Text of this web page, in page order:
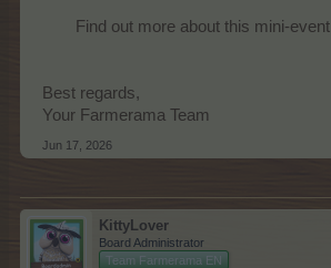
Find out more about this mini-event
Best regards,
Your Farmerama Team
Jun 17, 2026
KittyLover
Board Administrator
Team Farmerama EN